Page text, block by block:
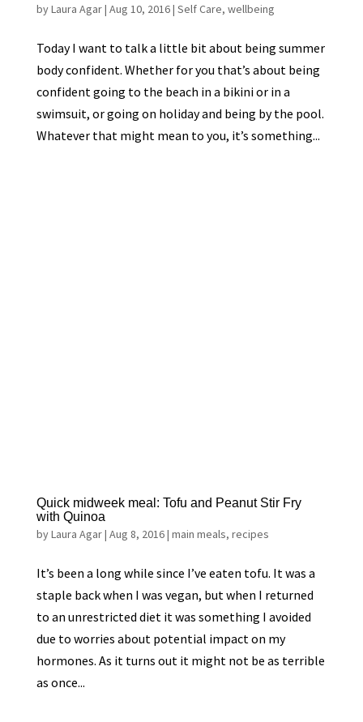
byLaura Agar| Aug 10, 2016| Self Care, wellbeing
Today I want to talk a little bit about being summer
body confident. Whether for you that’s about being
confident going to the beach in a bikini or in a
swimsuit, or going on holiday and being by the pool.
Whatever that might mean to you, it’s something...
Quick midweek meal: Tofu and Peanut Stir Fry
with Quinoa
byLaura Agar| Aug 8, 2016| main meals, recipes
It’s been a long while since I’ve eaten tofu. It was a
staple back when I was vegan, but when I returned
to an unrestricted diet it was something I avoided
due to worries about potential impact on my
hormones. As it turns out it might not be as terrible
as once...